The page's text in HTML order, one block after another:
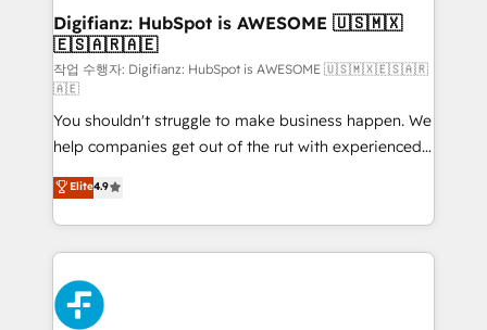
Transformation / Web Development • RevOps &
Sales Consulting • Marketing Automation What
makes us different? 🚀 Top 0.5% of global HubSpot
agencies ⚙️ The strongest technical ability and
integration capabilities 💼 Consultative, long-term
partners who will embed ourselves into your
business, processes and systems 🏢 We specialise in
working with mid-market and enterprise
organisations, global organisations and those with
complex use cases 🏆 CRM Implementation,
Platform Enablement, Custom Integration and
Onboarding Accredited 🔐 ISO27001 & ISO9001
Digifianz: HubSpot is AWESOME 🇺🇸🇲🇽
🇪🇸🇦🇷🇦🇪
작업 수행자: Digifianz: HubSpot is AWESOME 🇺🇸🇲🇽🇪🇸🇦🇷
🇦🇪
You shouldn't struggle to make business happen. We
help companies get out of the rut with experienced,
process-oriented teams implementing HubSpot
Marketing, Sales, Service, CMS and Operations Hub,
so selling and actually engaging with your customers
feels easy and pain-free. We are a top ranked
HubSpot Elite Partner, winner of Rookie of the Year
and Customer First Awards, 4.9/5 rating in HubSpot
Elite4.9